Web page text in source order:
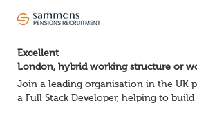
Excellent
London, hybrid working structure or
Join a leading organisation in the UK
a Full Stack Developer, helping to